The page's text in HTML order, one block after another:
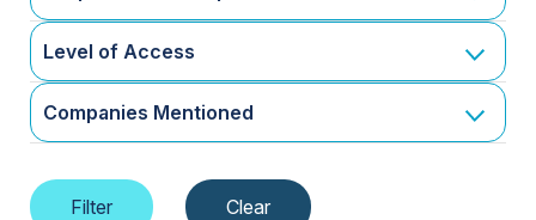
Level of Access
Companies Mentioned